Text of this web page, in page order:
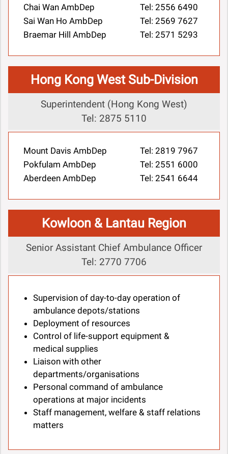
Chai Wan AmbDep
Tel: 2556 6490
Sai Wan Ho AmbDep
Tel: 2569 7627
Braemar Hill AmbDep
Tel: 2571 5293
Hong Kong West Sub-Division
Superintendent (Hong Kong West)
Tel: 2875 5110
Mount Davis AmbDep
Tel: 2819 7967
Pokfulam AmbDep
Tel: 2551 6000
Aberdeen AmbDep
Tel: 2541 6644
Kowloon & Lantau Region
Senior Assistant Chief Ambulance Officer
Tel: 2770 7706
Supervision of day-to-day operation of
ambulance depots/stations
Deployment of resources
Control of life-support equipment &
medical supplies
Liaison with other
departments/organisations
Personal command of ambulance
operations at major incidents
Staff management, welfare & staff relations
matters